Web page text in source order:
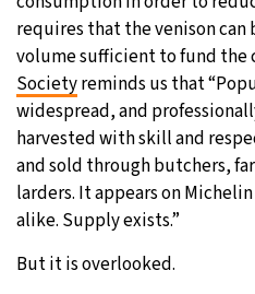
requires that the venison can
volume sufficient to fund the
Societyreminds us that
widespread, and
harvested with skill and
and sold through butchers,
larders. It appears on
alike. Supply exists.”
But it is overlooked.